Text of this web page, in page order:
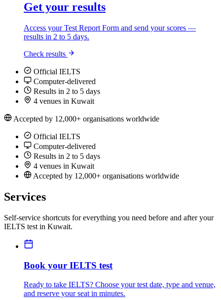
Get your results
Access your Test Report Form and send your scores —
results in 2 to 5 days.
Check results
Official IELTS
Computer-delivered
Results in 2 to 5 days
4 venues in Kuwait
Accepted by 12,000+ organisations worldwide
Official IELTS
Computer-delivered
Results in 2 to 5 days
4 venues in Kuwait
Accepted by 12,000+ organisations worldwide
Services
Self-service shortcuts for everything you need before and after your
IELTS test in Kuwait.
Book your IELTS test
Ready to take IELTS? Choose your test date, type and venue,
and reserve your seat in minutes.